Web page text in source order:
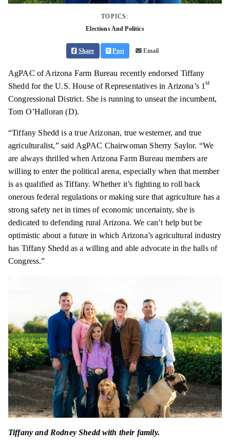
TOPICS:
Elections And Politics
Share Post Email
AgPAC of Arizona Farm Bureau recently endorsed Tiffany
Shedd for the U.S. House of Representatives in Arizona’s 1st
Congressional District. She is running to unseat the incumbent,
Tom O’Halloran (D).
“Tiffany Shedd is a true Arizonan, true westerner, and true
agriculturalist,” said AgPAC Chairwoman Sherry Saylor. “We
are always thrilled when Arizona Farm Bureau members are
willing to enter the political arena, especially when that member
is as qualified as Tiffany. Whether it’s fighting to roll back
onerous federal regulations or making sure that agriculture has a
strong safety net in times of economic uncertainty, she is
dedicated to defending rural Arizona. We can’t help but be
optimistic about a future in which Arizona’s agricultural industry
has Tiffany Shedd as a willing and able advocate in the halls of
Congress.”
Tiffany and Rodney Shedd with their family.